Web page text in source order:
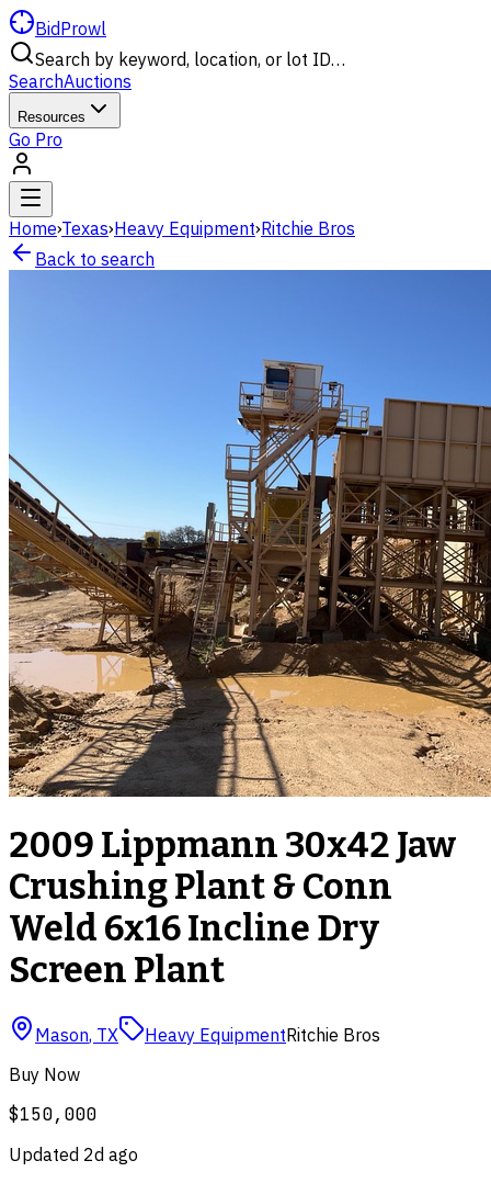
BidProwl
Search by keyword, location, or lot ID…
SearchAuctions
Resources
Go Pro
Home›Texas›Heavy Equipment›Ritchie Bros
Back to search
2009 Lippmann 30x42 Jaw
Crushing Plant & Conn
Weld 6x16 Incline Dry
Screen Plant
Mason, TX Heavy EquipmentRitchie Bros
Buy Now
$150,000
Updated 2d ago